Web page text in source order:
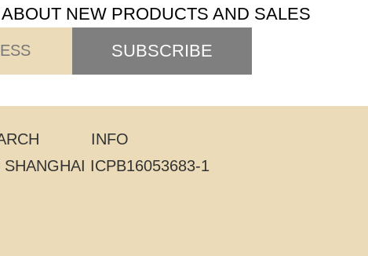
NEW PRODUCTS AND SALES
SUBSCRIBE
INFO
SHANGHAI ICPB16053683-1